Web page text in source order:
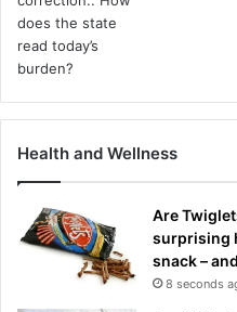
Health and Wellness
Are
surprising
snack –
8 seconds